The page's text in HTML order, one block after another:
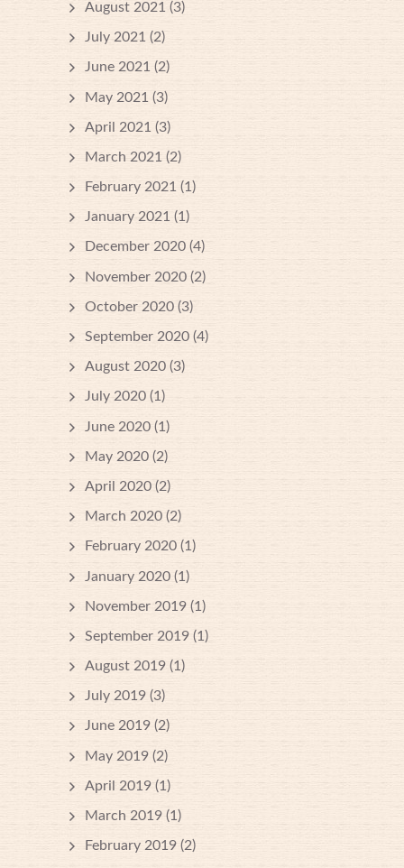
August 2021 (3)
July 2021 (2)
June 2021 (2)
May 2021 (3)
April 2021 (3)
March 2021 (2)
February 2021 (1)
January 2021 (1)
December 2020 (4)
November 2020 (2)
October 2020 (3)
September 2020 (4)
August 2020 (3)
July 2020 (1)
June 2020 (1)
May 2020 (2)
April 2020 (2)
March 2020 (2)
February 2020 (1)
January 2020 (1)
November 2019 (1)
September 2019 (1)
August 2019 (1)
July 2019 (3)
June 2019 (2)
May 2019 (2)
April 2019 (1)
March 2019 (1)
February 2019 (2)